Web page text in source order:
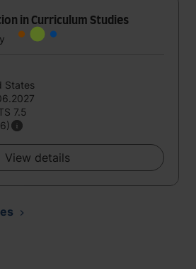
in Curriculum Studies
States
7.5
View details